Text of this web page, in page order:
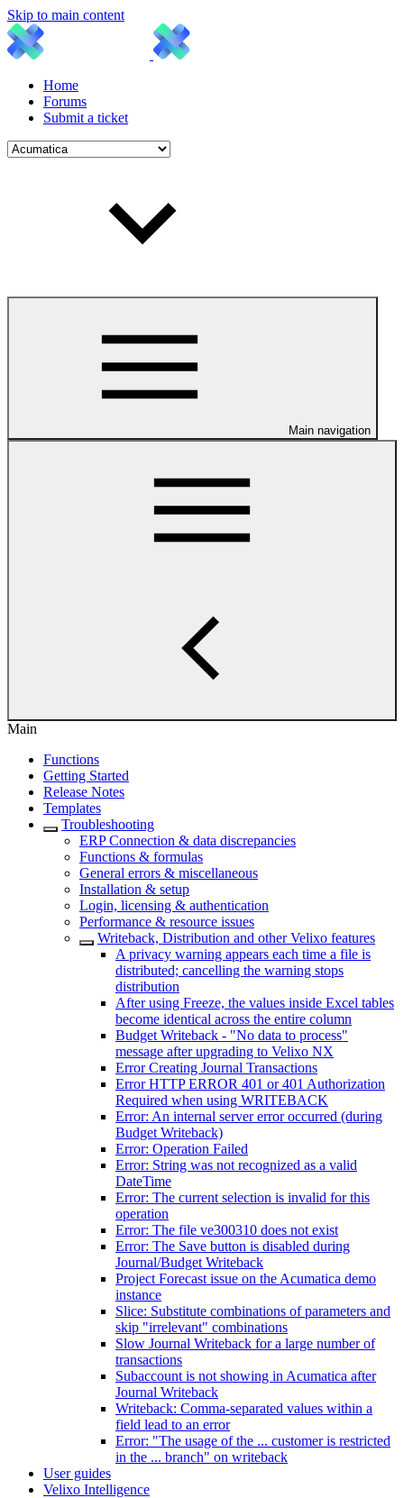
Skip to main content
Home
Forums
Submit a ticket
Main navigation
Main
Functions
Getting Started
Release Notes
Templates
Troubleshooting
ERP Connection & data discrepancies
Functions & formulas
General errors & miscellaneous
Installation & setup
Login, licensing & authentication
Performance & resource issues
Writeback, Distribution and other Velixo features
A privacy warning appears each time a file is
distributed; cancelling the warning stops
distribution
After using Freeze, the values inside Excel tables
become identical across the entire column
Budget Writeback - "No data to process"
message after upgrading to Velixo NX
Error Creating Journal Transactions
Error HTTP ERROR 401 or 401 Authorization
Required when using WRITEBACK
Error: An internal server error occurred (during
Budget Writeback)
Error: Operation Failed
Error: String was not recognized as a valid
DateTime
Error: The current selection is invalid for this
operation
Error: The file ve300310 does not exist
Error: The Save button is disabled during
Journal/Budget Writeback
Project Forecast issue on the Acumatica demo
instance
Slice: Substitute combinations of parameters and
skip "irrelevant" combinations
Slow Journal Writeback for a large number of
transactions
Subaccount is not showing in Acumatica after
Journal Writeback
Writeback: Comma-separated values within a
field lead to an error
Error: "The usage of the ... customer is restricted
in the ... branch" on writeback
User guides
Velixo Intelligence